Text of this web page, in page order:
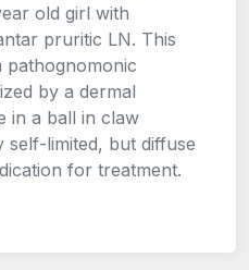
old girl with
pruritic LN. This
pathognomonic
by a dermal
in a ball in claw
self-limited, but diffuse
for treatment.